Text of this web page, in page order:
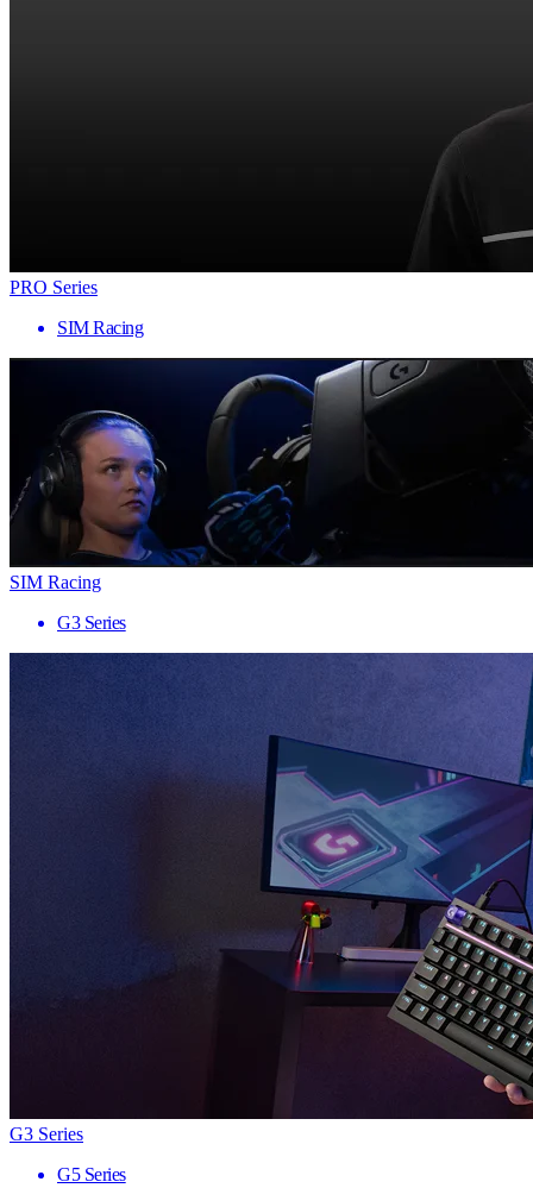
PRO Series
SIM Racing
SIM Racing
G3 Series
G3 Series
G5 Series